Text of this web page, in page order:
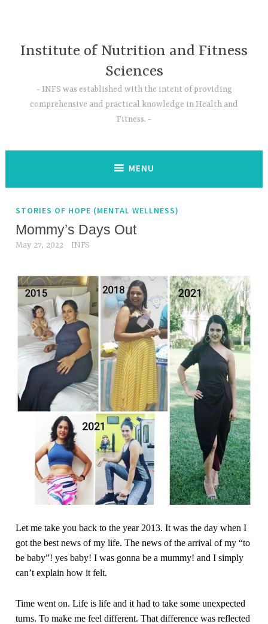
Institute of Nutrition and Fitness
Sciences
INFS was established with the intent of providing
comprehensive and practical knowledge in Health and
Fitness.
MENU
STORIES OF HOPE (MENTAL WELLNESS)
Mommy’s Days Out
May 27, 2022 INFS
Let me take you back to the year 2013. It was the day when I
got the best news of my life. The news of the arrival of my “to
be baby”! yes baby! I was gonna be a mummy! and I simply
can’t explain how it felt.
Time went on. Life is life and it had to take some unexpected
turns. To make me feel different. That difference was reflected